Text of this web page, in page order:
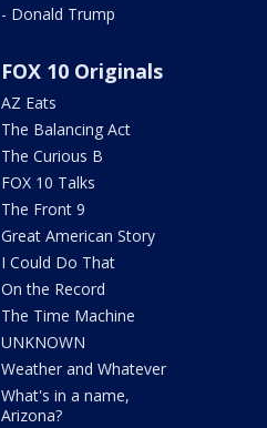
- Donald Trump
FOX 10 Originals
AZ Eats
The Balancing Act
The Curious B
FOX 10 Talks
The Front 9
Great American Story
I Could Do That
On the Record
The Time Machine
UNKNOWN
Weather and Whatever
What's in a name,
Arizona?